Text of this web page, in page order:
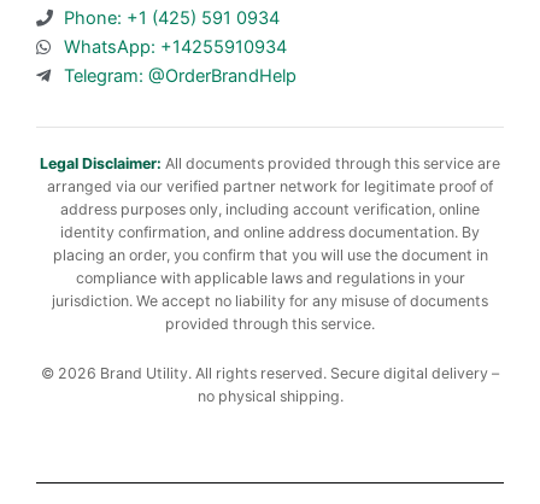
Phone: +1 (425) 591 0934
WhatsApp: +14255910934
Telegram: @OrderBrandHelp
Legal Disclaimer: All documents provided through this service are
arranged via our verified partner network for legitimate proof of
address purposes only, including account verification, online
identity confirmation, and online address documentation. By
placing an order, you confirm that you will use the document in
compliance with applicable laws and regulations in your
jurisdiction. We accept no liability for any misuse of documents
provided through this service.
© 2026 Brand Utility. All rights reserved. Secure digital delivery –
no physical shipping.